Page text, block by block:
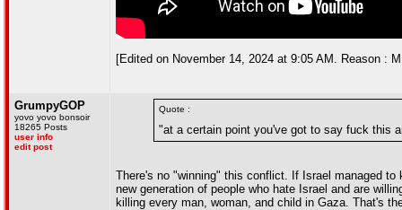
[Edited on November 14, 2024 at 9:05 AM. Reason :
GrumpyGOP
yovo yovo bonsoir
18265 Posts
user info
edit post
Quote :
"at a certain point you've got to say fuck this
There's no "winning" this conflict. If Israel managed
new generation of people who hate Israel and are
killing every man, woman, and child in Gaza. That's